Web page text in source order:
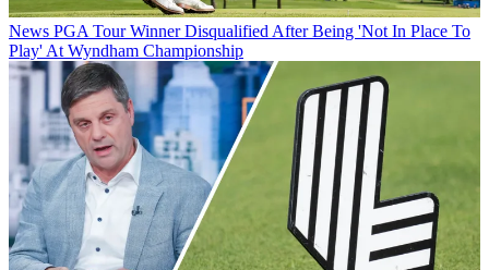
News PGA Tour Winner Disqualified After Being 'Not In Place To
Play' At Wyndham Championship